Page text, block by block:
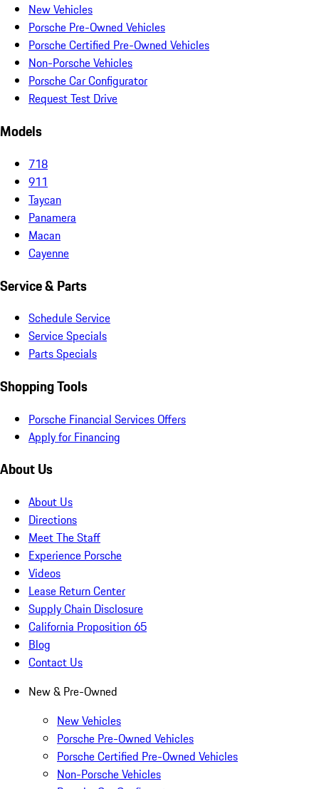
New Vehicles
Porsche Pre-Owned Vehicles
Porsche Certified Pre-Owned Vehicles
Non-Porsche Vehicles
Porsche Car Configurator
Request Test Drive
Models
718
911
Taycan
Panamera
Macan
Cayenne
Service & Parts
Schedule Service
Service Specials
Parts Specials
Shopping Tools
Porsche Financial Services Offers
Apply for Financing
About Us
About Us
Directions
Meet The Staff
Experience Porsche
Videos
Lease Return Center
Supply Chain Disclosure
California Proposition 65
Blog
Contact Us
New & Pre-Owned
New Vehicles
Porsche Pre-Owned Vehicles
Porsche Certified Pre-Owned Vehicles
Non-Porsche Vehicles